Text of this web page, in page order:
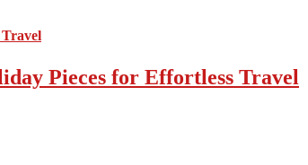
Pieces for Effortless Travel